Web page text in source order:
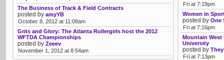
The Business of Track & Field Contracts
posted by amyYB
October 8, 2012 at 11:08am
Grits and Glory: The Atlanta Rollergirls host the 2012
WFTDA Championships
posted by Zeeev
November 1, 2012 at 8:54am
Fri at 7:19pm
Women in
posted by One
Fri at 7:16pm
Mountain West
University
posted by
Fri at 7:13pm